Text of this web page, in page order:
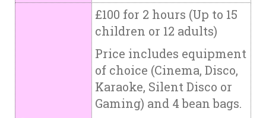
£100 for 2 hours (Up to 15
children or 12 adults)
Price includes equipment
of choice (Cinema, Disco,
Karaoke, Silent Disco or
Gaming) and 4 bean bags.